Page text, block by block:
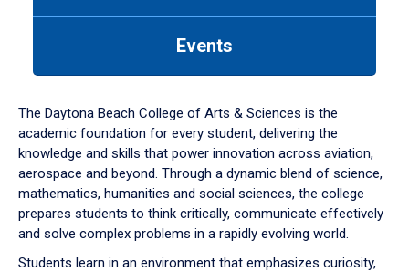
down
arrow
to
Events
The Daytona Beach College of Arts & Sciences is the
academic foundation for every student, delivering the
knowledge and skills that power innovation across aviation,
aerospace and beyond. Through a dynamic blend of science,
mathematics, humanities and social sciences, the college
prepares students to think critically, communicate effectively
and solve complex problems in a rapidly evolving world.
Students learn in an environment that emphasizes curiosity,